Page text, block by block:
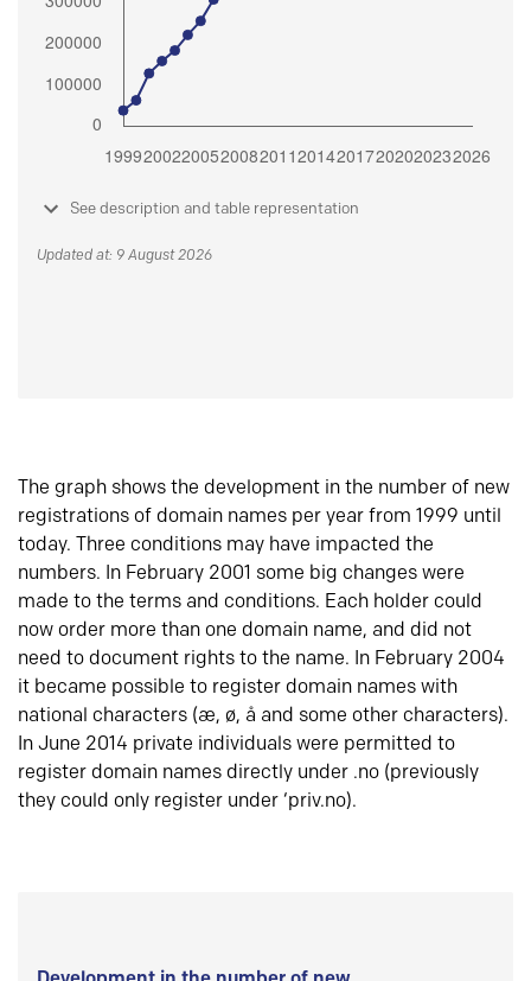
See description and table representation
Updated at: 9 August 2026
The graph shows the development in the number of new
registrations of domain names per year from 1999 until
today. Three conditions may have impacted the
numbers. In February 2001 some big changes were
made to the terms and conditions. Each holder could
now order more than one domain name, and did not
need to document rights to the name. In February 2004
it became possible to register domain names with
national characters (æ, ø, å and some other characters).
In June 2014 private individuals were permitted to
register domain names directly under .no (previously
they could only register under ‘priv.no).